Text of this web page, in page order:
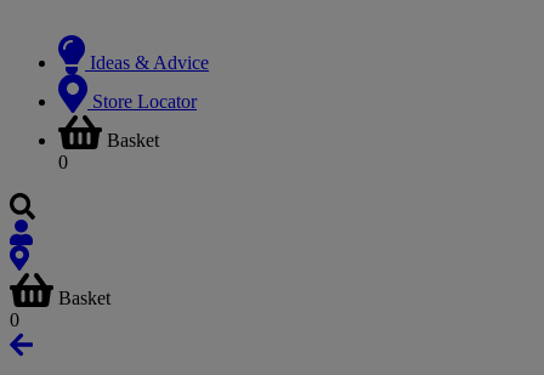
Ideas & Advice
Store Locator
Basket
0
Basket
0